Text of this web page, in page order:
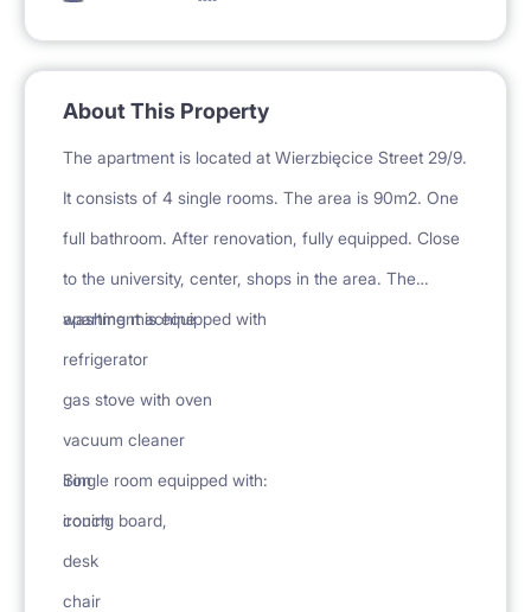
About This Property
The apartment is located at Wierzbięcice Street 29/9.
It consists of 4 single rooms. The area is 90m2. One
full bathroom. After renovation, fully equipped. Close
to the university, center, shops in the area. The
apartment is equipped with
washing machine
refrigerator
gas stove with oven
vacuum cleaner
iron
ironing board,
Single room equipped with:
couch
desk
chair